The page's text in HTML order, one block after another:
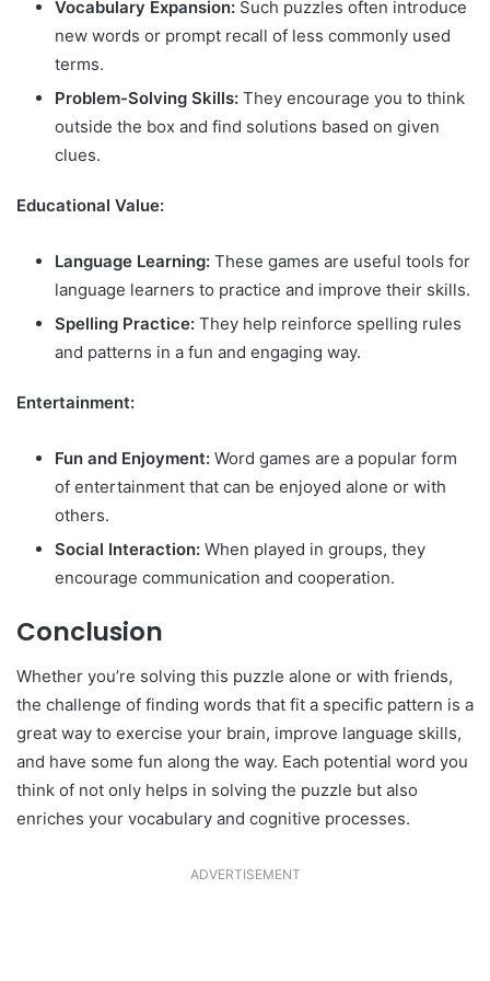
Vocabulary Expansion: Such puzzles often introduce
new words or prompt recall of less commonly used
terms.
Problem-Solving Skills: They encourage you to think
outside the box and find solutions based on given
clues.
Educational Value:
Language Learning: These games are useful tools for
language learners to practice and improve their skills.
Spelling Practice: They help reinforce spelling rules
and patterns in a fun and engaging way.
Entertainment:
Fun and Enjoyment: Word games are a popular form
of entertainment that can be enjoyed alone or with
others.
Social Interaction: When played in groups, they
encourage communication and cooperation.
Conclusion
Whether you’re solving this puzzle alone or with friends,
the challenge of finding words that fit a specific pattern is a
great way to exercise your brain, improve language skills,
and have some fun along the way. Each potential word you
think of not only helps in solving the puzzle but also
enriches your vocabulary and cognitive processes.
ADVERTISEMENT